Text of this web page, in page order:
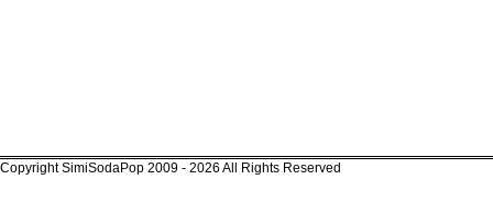
Copyright SimiSodaPop 2009 - 2026 All Rights Reserved